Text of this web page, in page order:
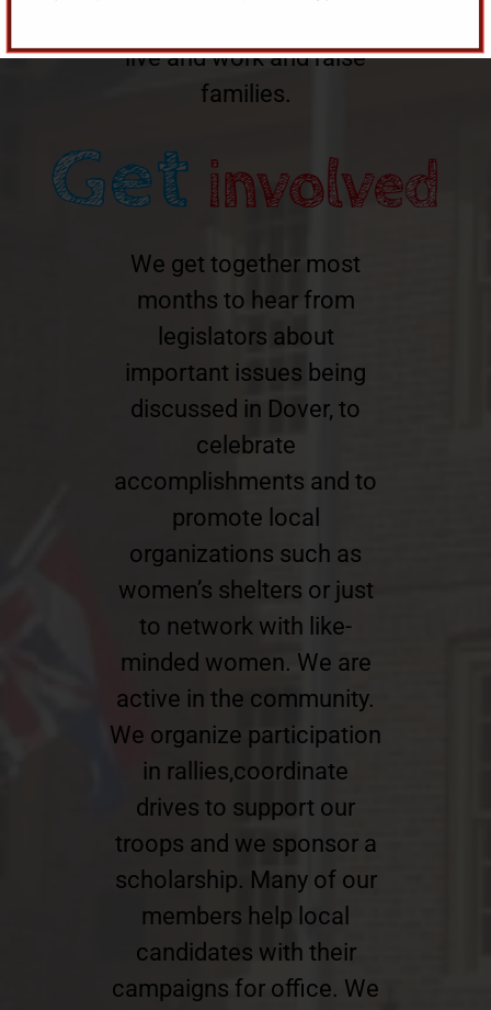
live and work and raise
families.
We get together most
months to hear from
legislators about
important issues being
discussed in Dover, to
celebrate
accomplishments and to
promote local
organizations such as
women’s shelters or just
to network with like-
minded women. We are
active in the community.
We organize participation
in rallies,coordinate
drives to support our
troops and we sponsor a
scholarship. Many of our
members help local
candidates with their
campaigns for office. We